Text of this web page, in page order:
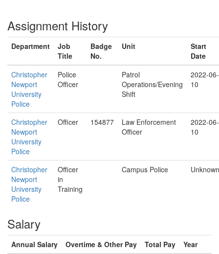
Assignment History
Department
Job
Title
Badge
No.
Unit
Start
Date
Christopher
Newport
University
Police
Police
Officer
Patrol
Operations/Evening
Shift
2022-06-
10
Christopher
Newport
University
Police
Officer 154877
Law Enforcement
Officer
2022-06-
10
Christopher
Newport
University
Police
Officer
in
Training
Campus Police Unknown
Salary
Annual Salary Overtime & Other Pay Total Pay
Year